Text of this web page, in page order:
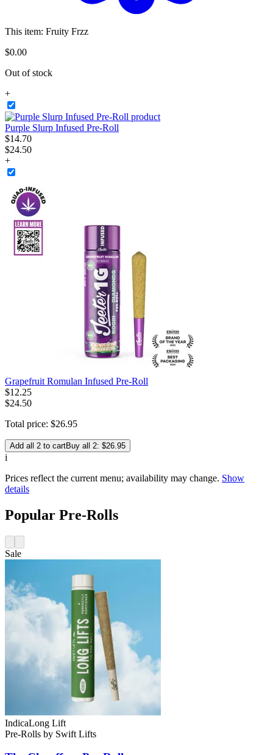
This item: Fruity Frzz
$0.00
Out of stock
+
Purple Slurp Infused Pre-Roll
$14.70
$24.50
+
Grapefruit Romulan Infused Pre-Roll
$12.25
$24.50
Total price: $26.95
Add all 2 to cartBuy all 2: $26.95
i
Prices reflect the current menu; availability may change. Show
details
Popular Pre-Rolls
Sale
IndicaLong Lift
Pre-Rolls by Swift Lifts